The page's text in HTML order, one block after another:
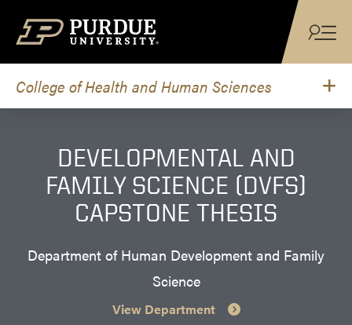
College of Health and Human Sciences
DEVELOPMENTAL AND
FAMILY SCIENCE (DVFS)
CAPSTONE THESIS
Department of Human Development and Family
Science
View Department